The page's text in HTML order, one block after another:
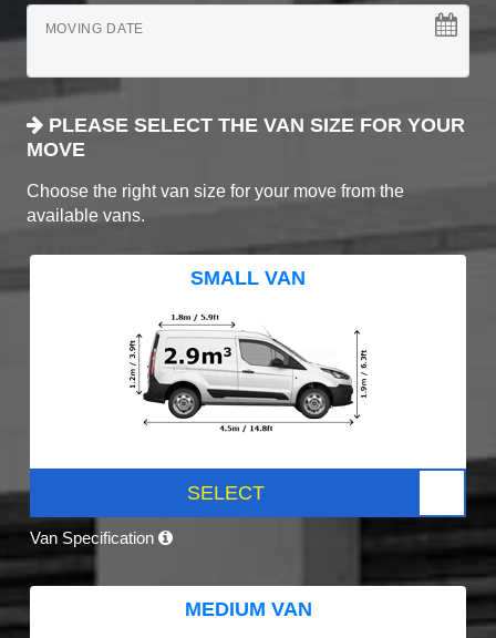
MOVING DATE
PLEASE SELECT THE VAN SIZE FOR YOUR
MOVE
Choose the right van size for your move from the
available vans.
SMALL VAN
SELECT
Van Specification
MEDIUM VAN